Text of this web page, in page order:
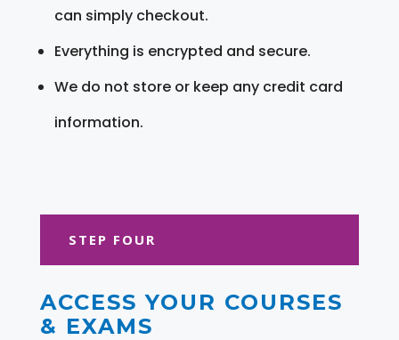
can simply checkout.
Everything is encrypted and secure.
We do not store or keep any credit card
information.
STEP FOUR
ACCESS YOUR COURSES
& EXAMS